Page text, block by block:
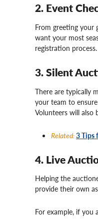
2. Event
From greeting your
want your most
registration process.
3. Silent
There are typically
your team to
Volunteers will
Related:3 Tips
4. Live
Helping the
provide their own
For example, if you